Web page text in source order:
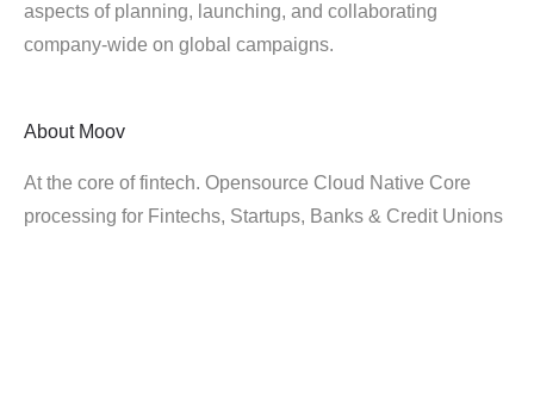
aspects of planning, launching, and collaborating
company-wide on global campaigns.
About Moov
At the core of fintech. Opensource Cloud Native Core
processing for Fintechs, Startups, Banks & Credit Unions